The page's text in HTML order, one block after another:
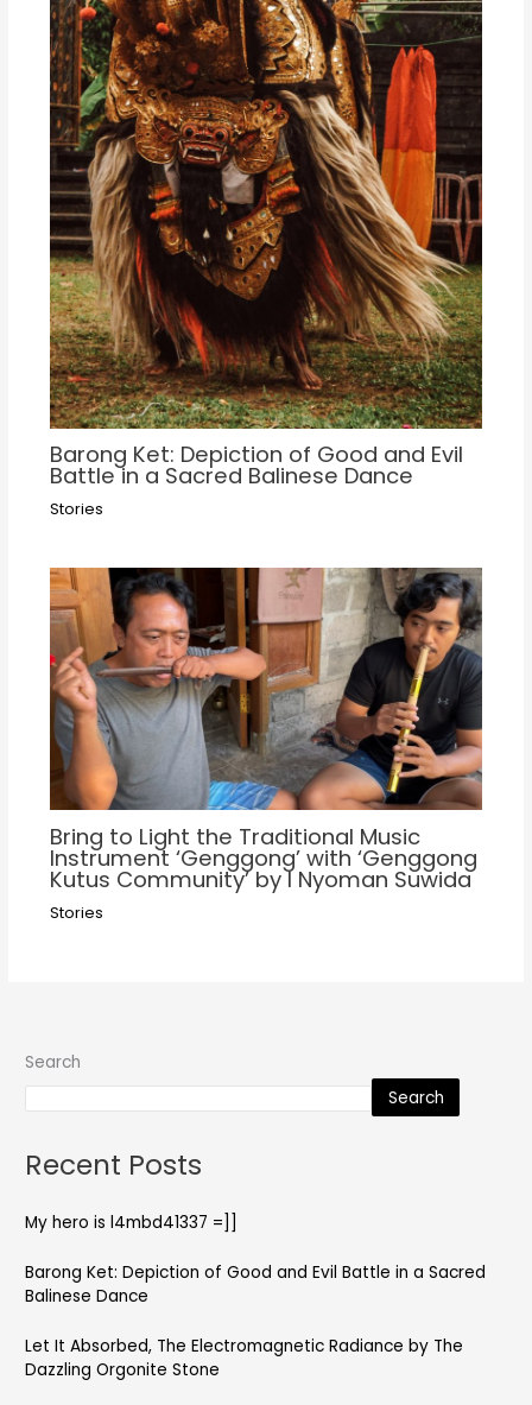
Barong Ket: Depiction of Good and Evil
Battle in a Sacred Balinese Dance
Stories
Bring to Light the Traditional Music
Instrument ‘Genggong’ with ‘Genggong
Kutus Community’ by I Nyoman Suwida
Stories
Search
Search
Recent Posts
My hero is l4mbd41337 =]]
Barong Ket: Depiction of Good and Evil Battle in a Sacred
Balinese Dance
Let It Absorbed, The Electromagnetic Radiance by The
Dazzling Orgonite Stone